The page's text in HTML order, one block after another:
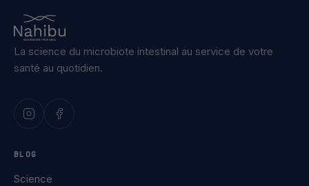
La science du microbiote intestinal au service de votre
santé au quotidien.
BLOG
Science